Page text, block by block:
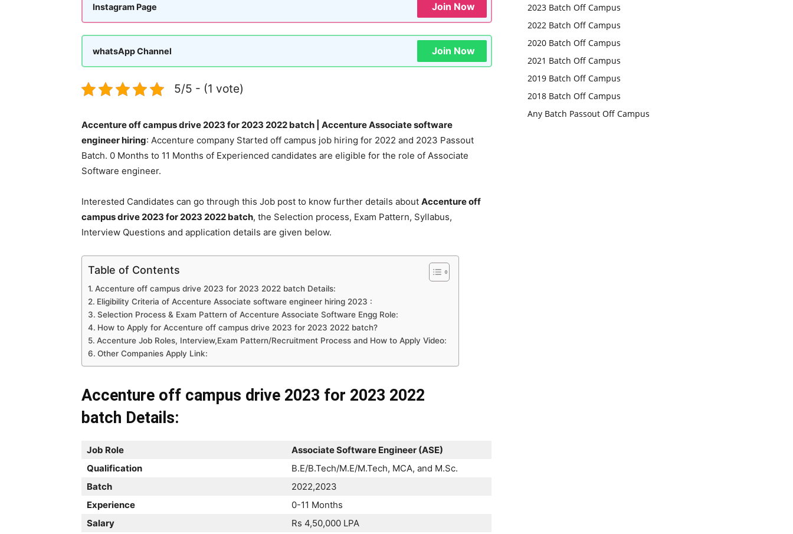
Instagram Page Join Now
whatsApp Channel Join Now
5/5 - (1 vote)
Accenture off campus drive 2023 for 2023 2022 batch | Accenture Associate software
engineer hiring: Accenture company Started off campus job hiring for 2022 and 2023 Passout
Batch. 0 Months to 11 Months of Experienced candidates are eligible for the role of Associate
Software engineer.
Interested Candidates can go through this Job post to know further details about Accenture off
campus drive 2023 for 2023 2022 batch, the Selection process, Exam Pattern, Syllabus,
Interview Questions and application details are given below.
Table of Contents
Accenture off campus drive 2023 for 2023 2022 batch Details:
Eligibility Criteria of Accenture Associate software engineer hiring 2023 :
Selection Process & Exam Pattern of Accenture Associate Software Engg Role:
How to Apply for Accenture off campus drive 2023 for 2023 2022 batch?
Accenture Job Roles, Interview,Exam Pattern/Recruitment Process and How to Apply Video:
Other Companies Apply Link:
Accenture off campus drive 2023 for 2023 2022
batch Details:
Job Role
Associate Software Engineer (ASE)
Qualification
B.E/B.Tech/M.E/M.Tech, MCA, and M.Sc.
Batch
2022,2023
Experience
0-11 Months
Salary
Rs 4,50,000 LPA
2023 Batch Off Campus
2022 Batch Off Campus
2020 Batch Off Campus
2021 Batch Off Campus
2019 Batch Off Campus
2018 Batch Off Campus
Any Batch Passout Off Campus